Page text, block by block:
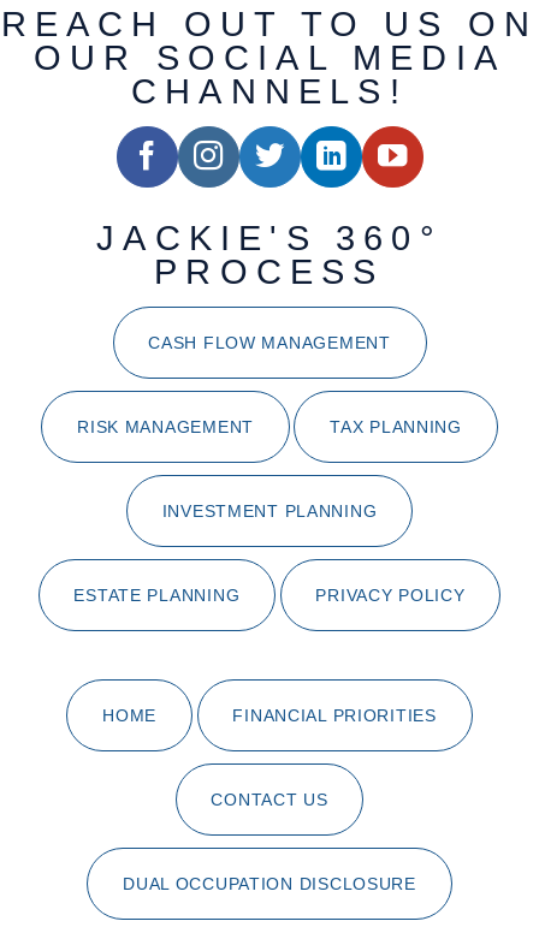
REACH OUT TO US ON
OUR SOCIAL MEDIA
CHANNELS!
JACKIE'S 360°
PROCESS
CASH FLOW MANAGEMENT
RISK MANAGEMENT TAX PLANNING
INVESTMENT PLANNING
ESTATE PLANNING PRIVACY POLICY
HOME FINANCIAL PRIORITIES
CONTACT US
DUAL OCCUPATION DISCLOSURE